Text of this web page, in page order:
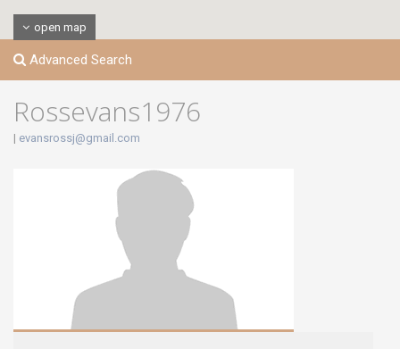
open map
Advanced Search
Rossevans1976
| evansrossj@gmail.com